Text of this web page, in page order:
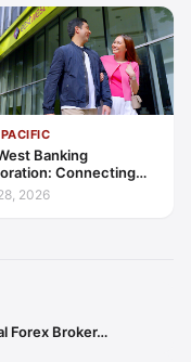
Banking
Connecting
in Philippine
Finance
2026
Forex Broker…